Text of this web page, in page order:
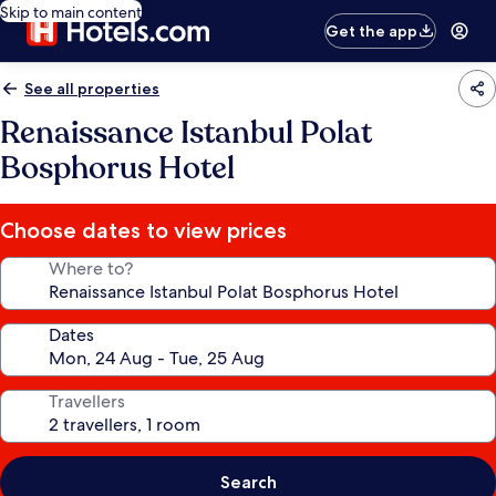
Skip to main content
Get the app
See all properties
Renaissance Istanbul Polat
Bosphorus Hotel
Choose dates to view prices
Where to?
Dates
Travellers
Search